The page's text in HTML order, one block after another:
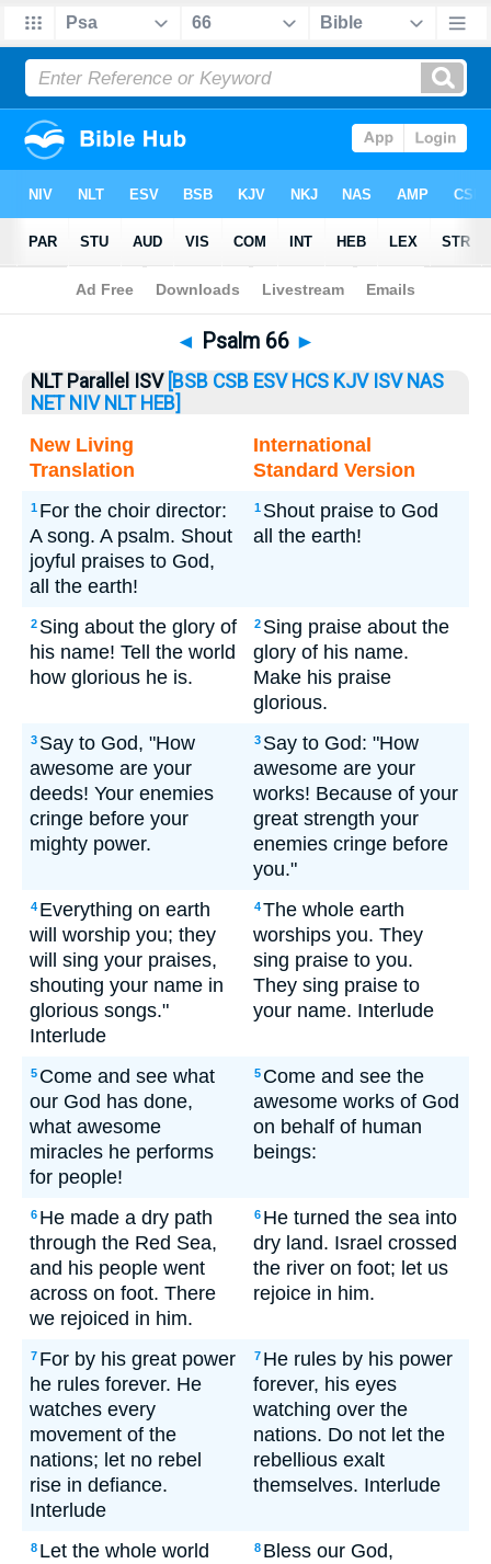
Bible>Psalm> Psalm 66
◄ Psalm 66 ►
NLT Parallel ISV [BSB CSB ESV HCS KJV ISV NAS
NET NIV NLT HEB]
New Living
Translation
International
Standard Version
1 For the choir director:
A song. A psalm. Shout
joyful praises to God,
all the earth!
1 Shout praise to God
all the earth!
2 Sing about the glory of
his name! Tell the world
how glorious he is.
2 Sing praise about the
glory of his name.
Make his praise
glorious.
3 Say to God, "How
awesome are your
deeds! Your enemies
cringe before your
mighty power.
3 Say to God: "How
awesome are your
works! Because of your
great strength your
enemies cringe before
you."
4 Everything on earth
will worship you; they
will sing your praises,
shouting your name in
glorious songs."
Interlude
4The whole earth
worships you. They
sing praise to you.
They sing praise to
your name. Interlude
5 Come and see what
our God has done,
what awesome
miracles he performs
for people!
5 Come and see the
awesome works of God
on behalf of human
beings:
6 He made a dry path
through the Red Sea,
and his people went
across on foot. There
we rejoiced in him.
6 He turned the sea into
dry land. Israel crossed
the river on foot; let us
rejoice in him.
7 For by his great power
he rules forever. He
watches every
movement of the
nations; let no rebel
rise in defiance.
Interlude
7 He rules by his power
forever, his eyes
watching over the
nations. Do not let the
rebellious exalt
themselves. Interlude
8 Let the whole world
8 Bless our God,